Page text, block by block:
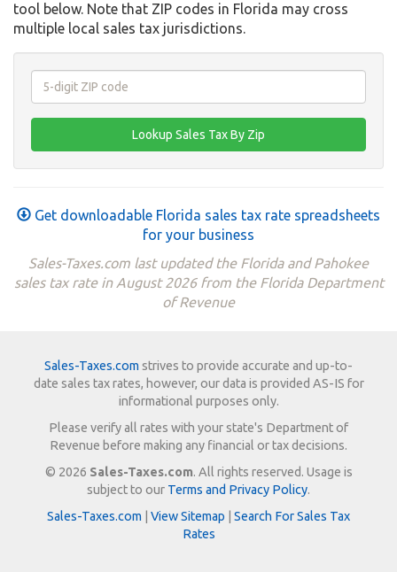
tool below. Note that ZIP codes in Florida may cross
multiple local sales tax jurisdictions.
Get downloadable Florida sales tax rate spreadsheets
for your business
Sales-Taxes.com last updated the Florida and Pahokee
sales tax rate in August 2026 from the Florida Department
of Revenue
Sales-Taxes.com strives to provide accurate and up-to-
date sales tax rates, however, our data is provided AS-IS for
informational purposes only.
Please verify all rates with your state's Department of
Revenue before making any financial or tax decisions.
© 2026 Sales-Taxes.com. All rights reserved. Usage is
subject to our Terms and Privacy Policy.
Sales-Taxes.com
View Sitemap
Search For Sales Tax
Rates